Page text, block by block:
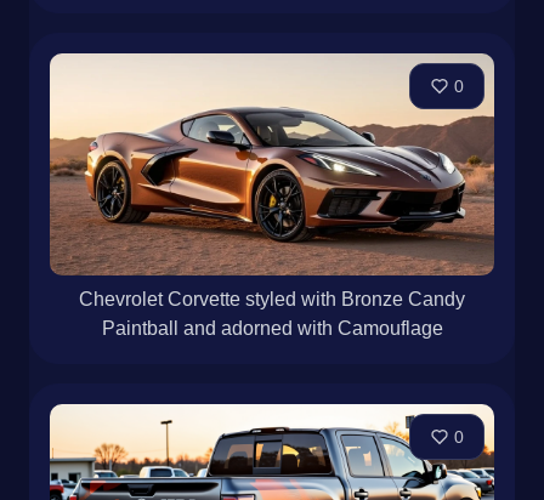
0
Chevrolet Corvette styled with Bronze Candy
Paintball and adorned with Camouflage
0